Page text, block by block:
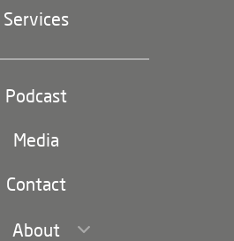
and state
Services
Podcast
Media
Contact
About